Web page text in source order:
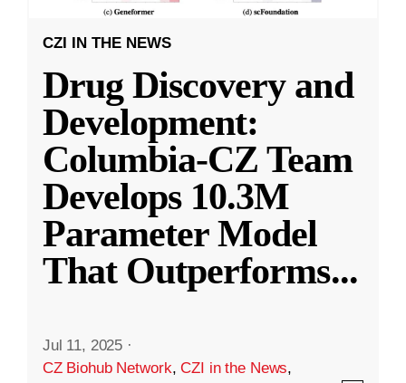
CZI IN THE NEWS
Drug Discovery and
Development:
Columbia-CZ Team
Develops 10.3M
Parameter Model
That Outperforms...
Jul 11, 2025 ·
CZ Biohub Network,CZI in the News,